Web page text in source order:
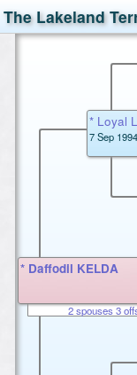
The Lakeland
* Daffodil KELDA
2 spouses 3
* Loyal
7 Sep